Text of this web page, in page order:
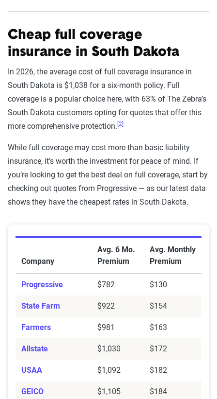
Cheap full coverage
insurance in South Dakota
In 2026, the average cost of full coverage insurance in
South Dakota is $1,038 for a six-month policy. Full
coverage is a popular choice here, with 63% of The Zebra’s
South Dakota customers opting for quotes that offer this
more comprehensive protection. [2]
While full coverage may cost more than basic liability
insurance, it’s worth the investment for peace of mind. If
you’re looking to get the best deal on full coverage, start by
checking out quotes from Progressive — as our latest data
shows they have the cheapest rates in South Dakota.
Company
Avg. 6 Mo.
Premium
Avg. Monthly
Premium
Progressive $782 $130
State Farm $922 $154
Farmers $981 $163
Allstate $1,030 $172
USAA $1,092 $182
GEICO $1,105 $184